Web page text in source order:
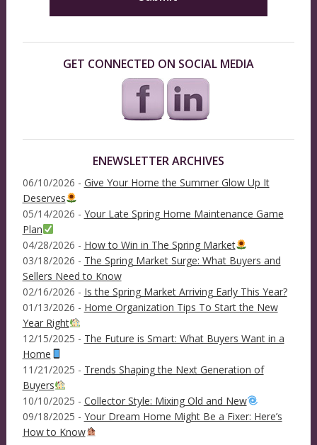
GET CONNECTED ON SOCIAL MEDIA
ENEWSLETTER ARCHIVES
06/10/2026 - Give Your Home the Summer Glow Up It
Deserves
05/14/2026 - Your Late Spring Home Maintenance Game
Plan
04/28/2026 - How to Win in The Spring Market
03/18/2026 - The Spring Market Surge: What Buyers and
Sellers Need to Know
02/16/2026 - Is the Spring Market Arriving Early This Year?
01/13/2026 - Home Organization Tips To Start the New
Year Right
12/15/2025 - The Future is Smart: What Buyers Want in a
Home
11/21/2025 - Trends Shaping the Next Generation of
Buyers
10/10/2025 - Collector Style: Mixing Old and New
09/18/2025 - Your Dream Home Might Be a Fixer: Here’s
How to Know